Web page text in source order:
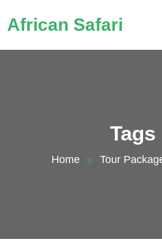
African Safari
Tags
Home Tour